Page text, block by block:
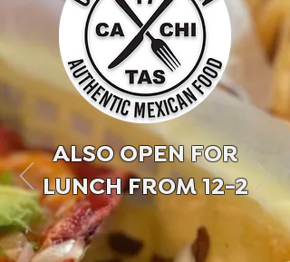
ALSO OPEN FOR
LUNCH FROM 12-2